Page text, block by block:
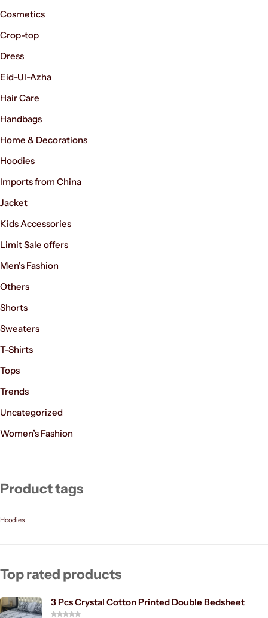
Cosmetics
Crop-top
Dress
Eid-Ul-Azha
Hair Care
Handbags
Home & Decorations
Hoodies
Imports from China
Jacket
Kids Accessories
Limit Sale offers
Men's Fashion
Others
Shorts
Sweaters
T-Shirts
Tops
Trends
Uncategorized
Women’s Fashion
Product tags
Hoodies
Top rated products
3 Pcs Crystal Cotton Printed Double Bedsheet